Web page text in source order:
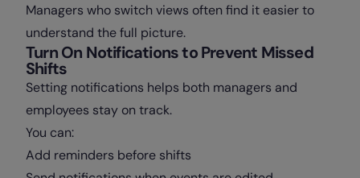
Managers who switch views often find it easier to
understand the full picture.
Turn On Notifications to Prevent Missed
Shifts
Setting notifications helps both managers and
employees stay on track.
You can:
Add reminders before shifts